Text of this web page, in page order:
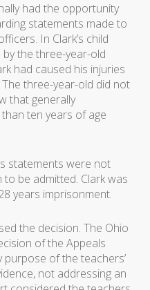
had the opportunity
statements made to
In Clark’s child
the three-year-old
had caused his injuries
three-year-old did not
that generally
ten years of age
statements were not
be admitted. Clark was
years imprisonment.
the decision. The Ohio
of the Appeals
of the teachers’
not addressing an